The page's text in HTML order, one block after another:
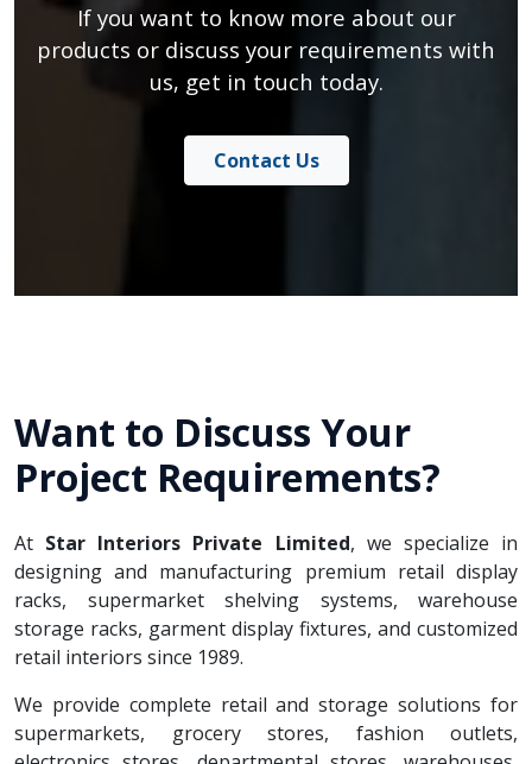
If you want to know more about our
products or discuss your requirements with
us, get in touch today.
Contact Us
Want to Discuss Your
Project Requirements?
At Star Interiors Private Limited, we specialize in
designing and manufacturing premium retail display
racks, supermarket shelving systems, warehouse
storage racks, garment display fixtures, and customized
retail interiors since 1989.
We provide complete retail and storage solutions for
supermarkets, grocery stores, fashion outlets,